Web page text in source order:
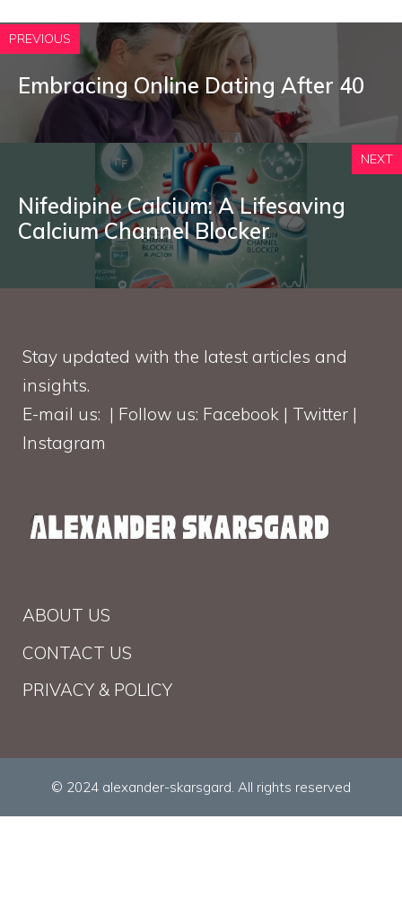
PREVIOUS
Embracing Online Dating After 40
NEXT
Nifedipine Calcium: A Lifesaving
Calcium Channel Blocker
Stay updated with the latest articles and
insights.
E-mail us: | Follow us: Facebook | Twitter |
Instagram
ABOUT US
CONTACT US
PRIVACY & POLICY
© 2024 alexander-skarsgard. All rights reserved